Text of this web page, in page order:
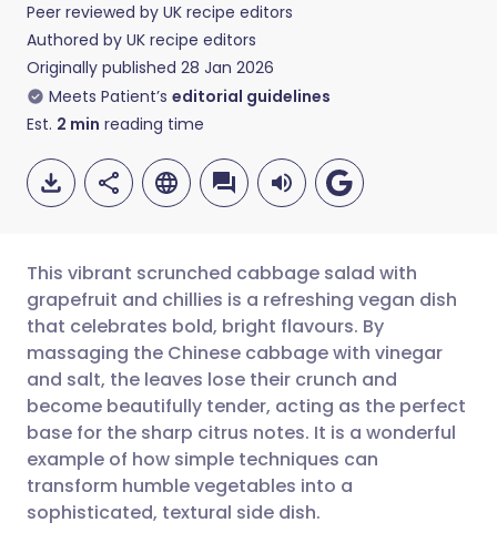
Peer reviewed by UK recipe editors
Authored by UK recipe editors
Originally published 28 Jan 2026
Meets Patient’s editorial guidelines
Est. 2 min reading time
Share via email
Share via Facebook
Share via LinkedIn
Share via X
🇬🇧 English 🇩🇪 Deutsch
🇪🇸 Español 🇫🇷 Français
🇮🇹 Italiano 🇵🇹
🇮🇳 हिन्दी
This vibrant scrunched cabbage salad with
grapefruit and chillies is a refreshing vegan dish
that celebrates bold, bright flavours. By
massaging the Chinese cabbage with vinegar
and salt, the leaves lose their crunch and
become beautifully tender, acting as the perfect
base for the sharp citrus notes. It is a wonderful
example of how simple techniques can
transform humble vegetables into a
sophisticated, textural side dish.